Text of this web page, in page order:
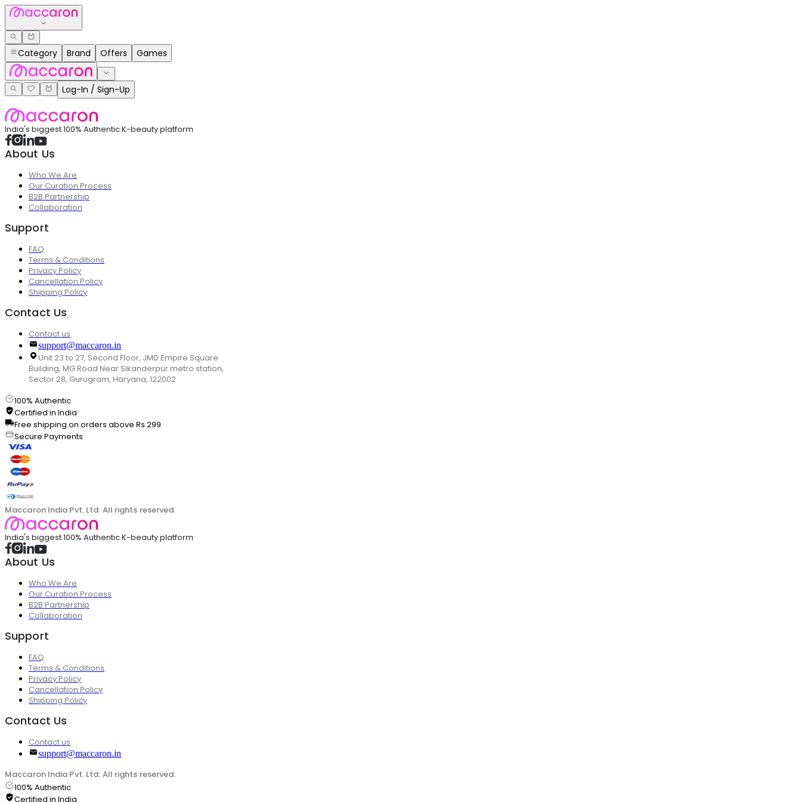
Category Brand Offers Games
Log-In / Sign-Up
India's biggest 100% Authentic K-beauty platform
About Us
Who We Are
Our Curation Process
B2B Partnership
Collaboration
Support
FAQ
Terms & Conditions
Privacy Policy
Cancellation Policy
Shipping Policy
Contact Us
Contact us
support@maccaron.in
Unit 23 to 27, Second Floor, JMD Empire Square
Building, MG Road Near Sikanderpur metro station,
Sector 28, Gurugram, Haryana, 122002
100% Authentic
Certified in India
Free shipping on orders above Rs.299
Secure Payments
Maccaron India Pvt. Ltd. All rights reserved.
India's biggest 100% Authentic K-beauty platform
About Us
Who We Are
Our Curation Process
B2B Partnership
Collaboration
Support
FAQ
Terms & Conditions
Privacy Policy
Cancellation Policy
Shipping Policy
Contact Us
Contact us
support@maccaron.in
Maccaron India Pvt. Ltd. All rights reserved.
100% Authentic
Certified in India